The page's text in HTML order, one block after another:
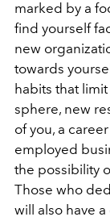
marked by a
find yourself
new
towards
habits that
sphere, new
of you, a
employed
the possibility
Those who
will also have